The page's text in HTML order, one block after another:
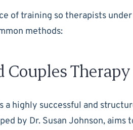
of training so therapists
methods:
Couples Therapy
a highly successful and
by Dr. Susan Johnson,